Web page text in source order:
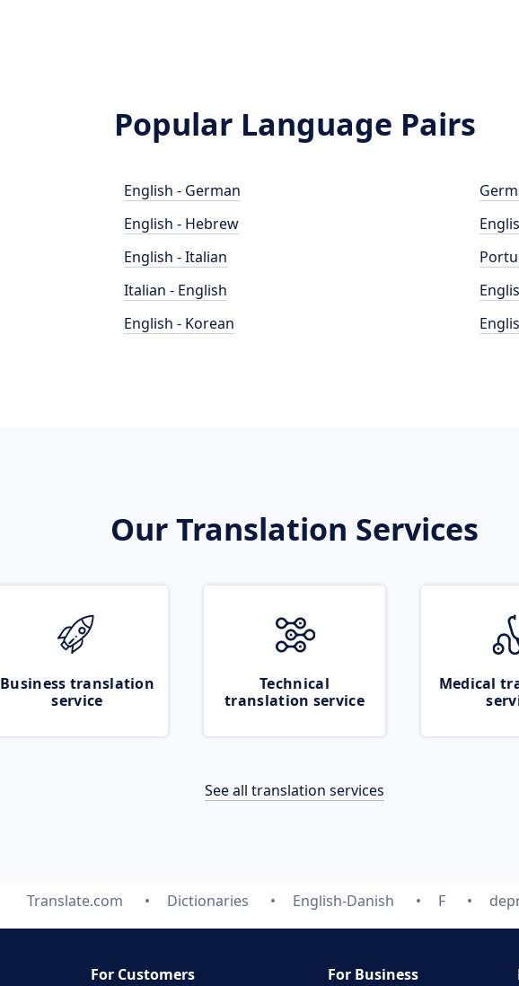
Popular Language Pairs
English - German
English - Hebrew
English - Italian
Italian - English
English - Korean
Our Translation Services
Business translation
service
Technical
translation service
Medical
See all translation services
Translate.com Dictionaries English-Danish F
For Customers For Business